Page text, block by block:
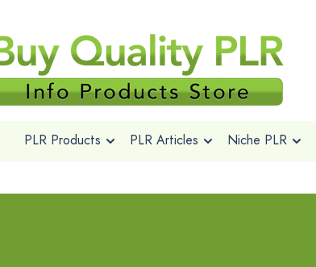
PLR Products PLR Articles Niche PLR